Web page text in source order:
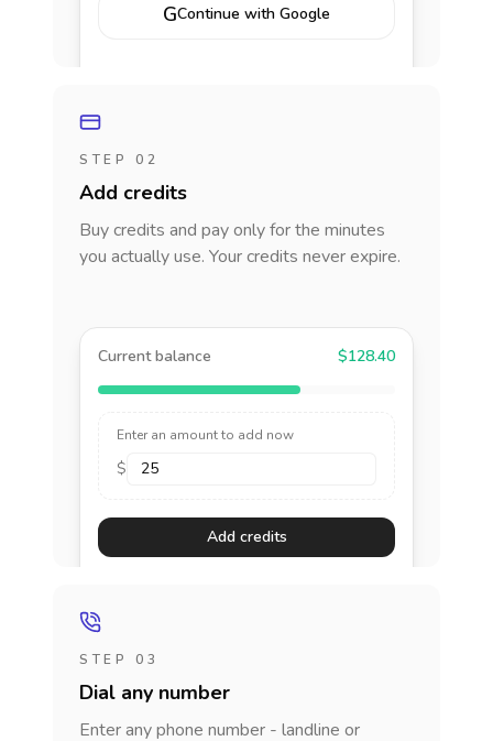
GContinue with Google
STEP 02
Add credits
Buy credits and pay only for the minutes
you actually use. Your credits never expire.
Current balance $128.40
Enter an amount to add now
$
Add credits
STEP 03
Dial any number
Enter any phone number - landline or